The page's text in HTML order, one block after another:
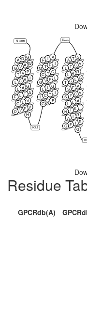
ICL1
ECL1
N-term
G
D
A
W
A
V
G
P
V
T
I
A
C
L
G
A
L
A
T
L
F
V
L
G
V
F
V
R
H
G R E
L C Y I
L L G
G V F L
C Y C
M T F I
F I A S
T
A
V
C
T
L
R
R
L
G
L
G
T
A
F
S
V
C
Y
S
A
L
L
T
K
T
N
R
I
A
R
I
F
G
G
Residue
GPCRdb(A)